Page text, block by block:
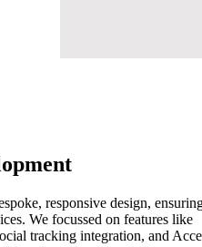
responsive design,
We focussed on features like
tracking integration, and